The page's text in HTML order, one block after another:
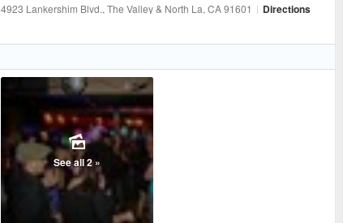
4923 Lankershim Blvd., The Valley & North La, CA91601 | Directions
See all 2 »